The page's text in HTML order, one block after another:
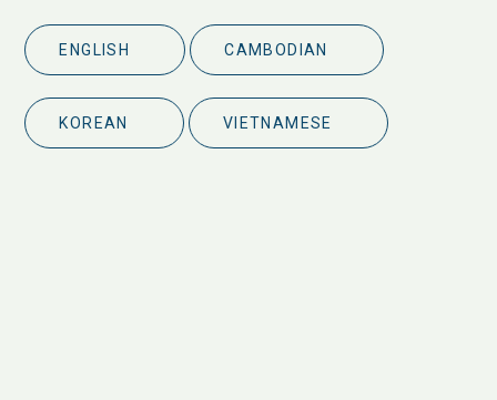
ENGLISH CAMBODIAN
KOREAN VIETNAMESE